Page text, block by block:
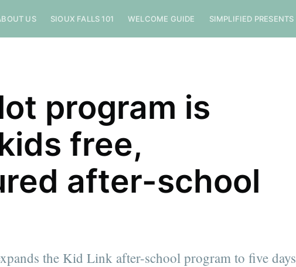
US SIOUX FALLS 101 WELCOME GUIDE SIMPLIFIED PRESENTS
program is
free,
after-school
the Kid Link after-school program to five days